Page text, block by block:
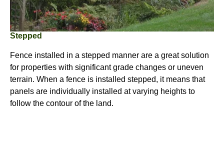
Stepped
Fence installed in a stepped manner are a great solution
for properties with significant grade changes or uneven
terrain. When a fence is installed stepped, it means that
panels are individually installed at varying heights to
follow the contour of the land.